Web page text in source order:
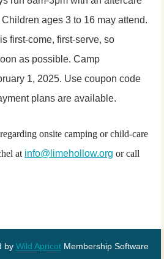
ages 3 to 16 may attend.
first-come, first-serve, so
as possible. Camp
1, 2025. Use coupon code
plans are available.
onsite camping or child-care
at info@limehollow.org or call
by Wild Apricot Membership Software